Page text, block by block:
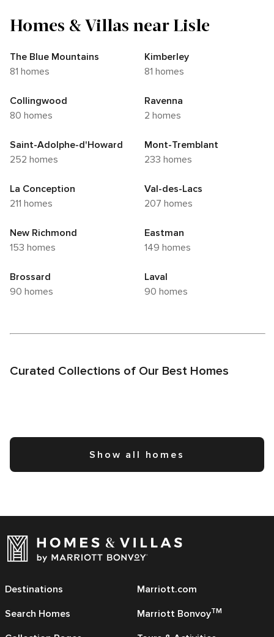
Homes & Villas near Lisle
The Blue Mountains
81 homes
Kimberley
81 homes
Collingwood
80 homes
Ravenna
2 homes
Saint-Adolphe-d'Howard
252 homes
Mont-Tremblant
233 homes
La Conception
211 homes
Val-des-Lacs
207 homes
New Richmond
153 homes
Eastman
149 homes
Brossard
90 homes
Laval
90 homes
Curated Collections of Our Best Homes
Show all homes
Destinations
Search Homes
Marriott.com
Marriott BonvoyTM